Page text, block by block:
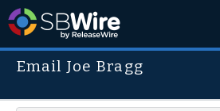
Email Joe Bragg